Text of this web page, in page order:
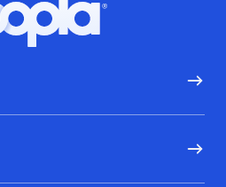
Hoopla logo, Go to homepage